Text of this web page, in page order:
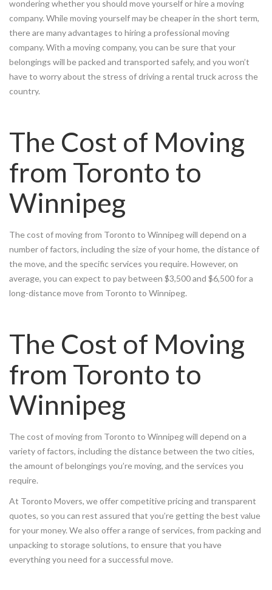
wondering whether you should move yourself or hire a moving
company. While moving yourself may be cheaper in the short term,
there are many advantages to hiring a professional moving
company. With a moving company, you can be sure that your
belongings will be packed and transported safely, and you won’t
have to worry about the stress of driving a rental truck across the
country.
The Cost of Moving
from Toronto to
Winnipeg
The cost of moving from Toronto to Winnipeg will depend on a
number of factors, including the size of your home, the distance of
the move, and the specific services you require. However, on
average, you can expect to pay between $3,500 and $6,500 for a
long-distance move from Toronto to Winnipeg.
The Cost of Moving
from Toronto to
Winnipeg
The cost of moving from Toronto to Winnipeg will depend on a
variety of factors, including the distance between the two cities,
the amount of belongings you’re moving, and the services you
require.
At Toronto Movers, we offer competitive pricing and transparent
quotes, so you can rest assured that you’re getting the best value
for your money. We also offer a range of services, from packing and
unpacking to storage solutions, to ensure that you have
everything you need for a successful move.